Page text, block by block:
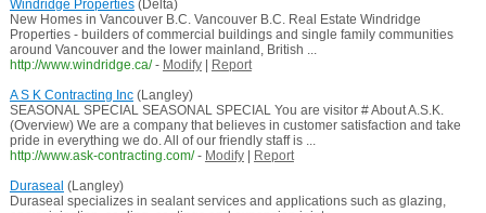
Windridge Properties(Delta)
New Homes in Vancouver B.C. Vancouver B.C. Real Estate Windridge
Properties - builders of commercial buildings and single family communities
around Vancouver and the lower mainland, British ...
http://www.windridge.ca/ - Modify|
Report
A S K Contracting Inc(Langley)
SEASONAL SPECIAL SEASONAL SPECIAL You are visitor # About A.S.K.
(Overview) We are a company that believes in customer satisfaction and take
pride in everything we do. All of our friendly staff is ...
http://www.ask-contracting.com/ - Modify|
Report
Duraseal (Langley)
Duraseal specializes in sealant services and applications such as glazing,